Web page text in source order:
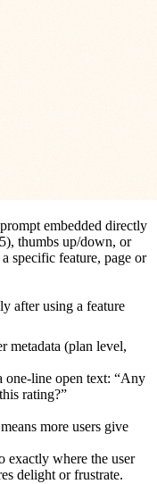
embedded directly
thumbs up/down, or
specific feature, page or
after using a feature
metadata (plan level,
line open text: “Any
rating?”
more users give
exactly where the user
delight or frustrate.